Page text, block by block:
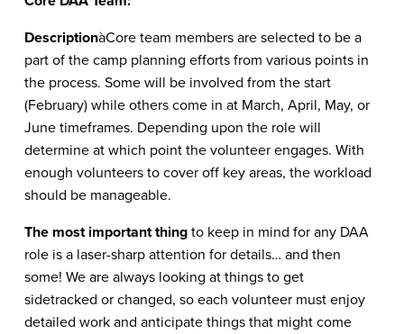
DescriptionàCore team members are selected to be a
part of the camp planning efforts from various points in
the process. Some will be involved from the start
(February) while others come in at March, April, May, or
June timeframes. Depending upon the role will
determine at which point the volunteer engages. With
enough volunteers to cover off key areas, the workload
should be manageable.
The most important thingto keep in mind for any DAA
role is a laser-sharp attention for details… and then
some! We are always looking at things to get
sidetracked or changed, so each volunteer must enjoy
detailed work and anticipate things that might come